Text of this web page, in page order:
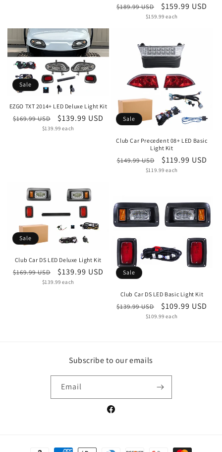
Regular
$189.99 USD
Sale
price
$159.99 USD
Unit
$159.99 each
Sale
EZGO TXT 2014+ LED Deluxe Light Kit
Regular
$169.99 USD
Sale
price
$139.99 USD
Unit
$139.99 each
Sale
Club Car Precedent 08+ LED Basic
Light Kit
Regular
$149.99 USD
Sale
price
$119.99 USD
Unit
$119.99 each
Sale
Club Car DS LED Deluxe Light Kit
Regular
$169.99 USD
Sale
price
$139.99 USD
Unit
$139.99 each
Sale
Club Car DS LED Basic Light Kit
Regular
$139.99 USD
Sale
price
$109.99 USD
Unit
$109.99 each
Subscribe to our emails
Email
Facebook
Payment